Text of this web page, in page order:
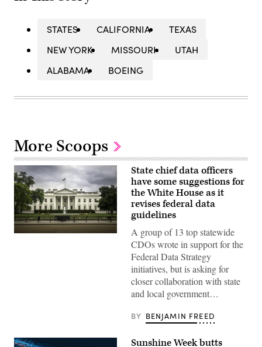
STATES CALIFORNIA
TEXAS
NEW YORK
MISSOURI
UTAH
ALABAMA
BOEING
More Scoops
State chief data officers
have some suggestions for
the White House as it
revises federal data
guidelines
A group of 13 top statewide
CDOs wrote in support for the
Federal Data Strategy
initiatives, but is asking for
closer collaboration with state
and local government…
BY BENJAMIN FREED
Sunshine Week butts